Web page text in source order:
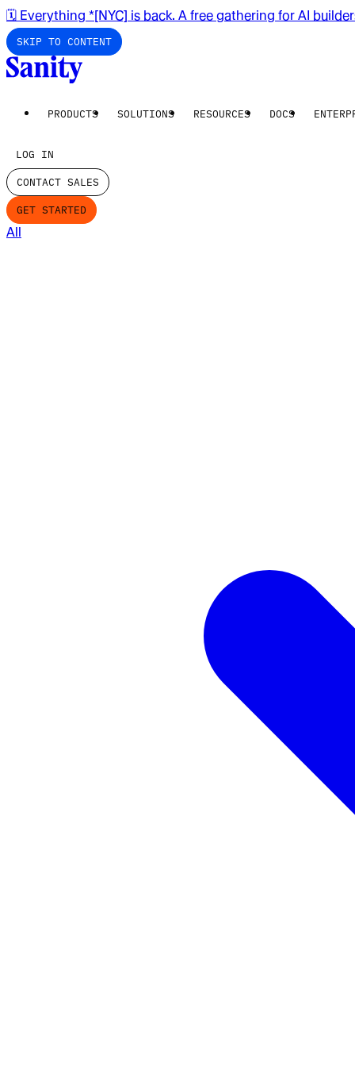
🗓️ Everything *[NYC] is back. A free gathering for AI
SKIP TO CONTENT
PRODUCTS SOLUTIONS RESOURCES DOCS
LOG IN
CONTACT SALES
GET STARTED
All